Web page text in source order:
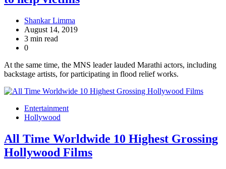
Shankar Limma
August 14, 2019
3 min read
0
At the same time, the MNS leader lauded Marathi actors, including
backstage artists, for participating in flood relief works.
Entertainment
Hollywood
All Time Worldwide 10 Highest Grossing
Hollywood Films